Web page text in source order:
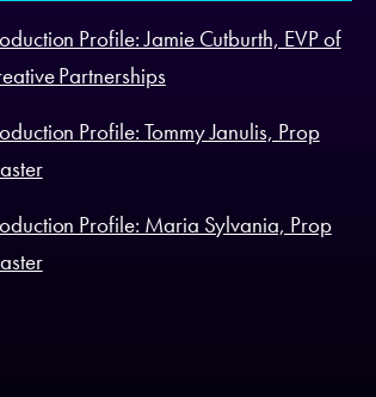
Profile: Jamie Cutburth, EVP of
Partnerships
Profile: Tommy Janulis, Prop
Profile: Maria Sylvania, Prop